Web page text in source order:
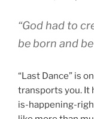
“God had to
be born and
“Last Dance” is
transports you. It
is-happening-